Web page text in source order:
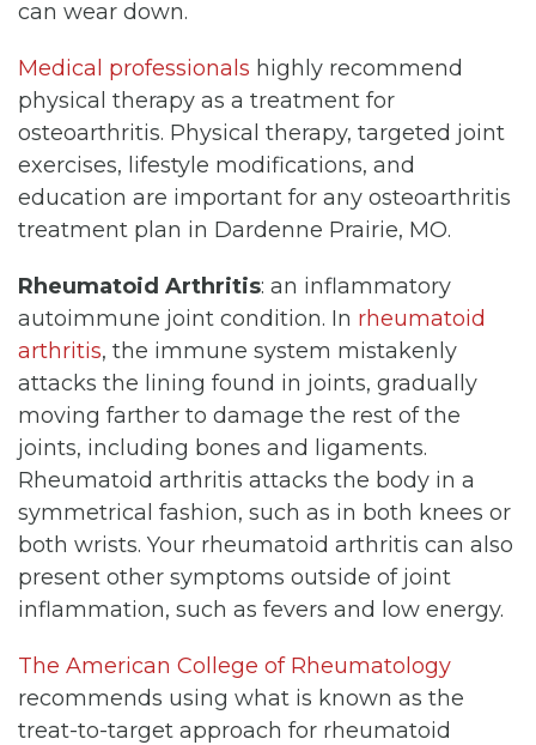
can wear down.
Medical professionals highly recommend
physical therapy as a treatment for
osteoarthritis. Physical therapy, targeted joint
exercises, lifestyle modifications, and
education are important for any osteoarthritis
treatment plan in Dardenne Prairie, MO.
Rheumatoid Arthritis: an inflammatory
autoimmune joint condition. In rheumatoid
arthritis, the immune system mistakenly
attacks the lining found in joints, gradually
moving farther to damage the rest of the
joints, including bones and ligaments.
Rheumatoid arthritis attacks the body in a
symmetrical fashion, such as in both knees or
both wrists. Your rheumatoid arthritis can also
present other symptoms outside of joint
inflammation, such as fevers and low energy.
The American College of Rheumatology
recommends using what is known as the
treat-to-target approach for rheumatoid